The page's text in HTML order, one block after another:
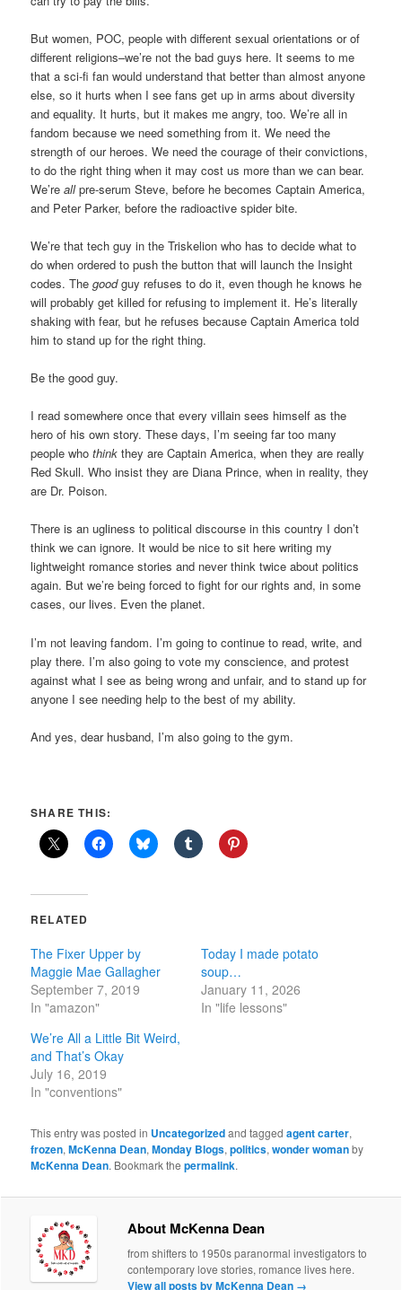
But women, POC, people with different sexual orientations or of
different religions–we’re not the bad guys here. It seems to me
that a sci-fi fan would understand that better than almost anyone
else, so it hurts when I see fans get up in arms about diversity
and equality. It hurts, but it makes me angry, too. We’re all in
fandom because we need something from it. We need the
strength of our heroes. We need the courage of their convictions,
to do the right thing when it may cost us more than we can bear.
We’reallpre-serum Steve, before he becomes Captain America,
and Peter Parker, before the radioactive spider bite.
We’re that tech guy in the Triskelion who has to decide what to
do when ordered to push the button that will launch the Insight
codes. Thegoodguy refuses to do it, even though he knows he
will probably get killed for refusing to implement it. He’s literally
shaking with fear, but he refuses because Captain America told
him to stand up for the right thing.
Be the good guy.
I read somewhere once that every villain sees himself as the
hero of his own story. These days, I’m seeing far too many
people whothink they are Captain America, when they are really
Red Skull. Who insist they are Diana Prince, when in reality, they
are Dr. Poison.
There is an ugliness to political discourse in this country I don’t
think we can ignore. It would be nice to sit here writing my
lightweight romance stories and never think twice about politics
again. But we’re being forced to fight for our rights and, in some
cases, our lives. Even the planet.
I’m not leaving fandom. I’m going to continue to read, write, and
play there. I’m also going to vote my conscience, and protest
against what I see as being wrong and unfair, and to stand up for
anyone I see needing help to the best of my ability.
And yes, dear husband, I’m also going to the gym.
SHARE THIS:
RELATED
The Fixer Upper by
Maggie Mae Gallagher
September 7, 2019
In "amazon"
Today I made potato
soup…
January 11, 2026
In "life lessons"
We’re All a Little Bit Weird,
and That’s Okay
July 16, 2019
In "conventions"
This entry was posted in Uncategorizedand taggedagent carter,
frozen,McKenna Dean,Monday Blogs,politics,wonder womanby
McKenna Dean. Bookmark thepermalink.
About McKenna Dean
from shifters to 1950s paranormal investigators to
contemporary love stories, romance lives here.
View all posts by McKenna Dean →